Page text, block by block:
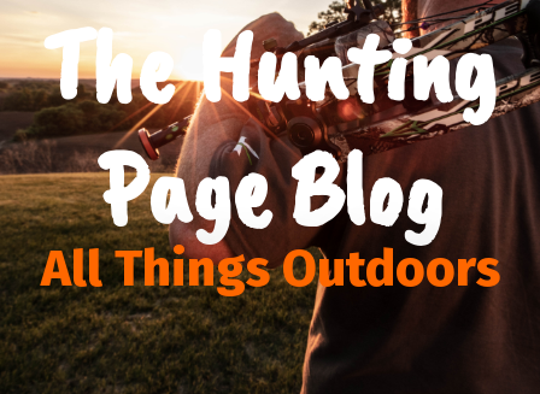
The Hunting
Page Blog
All Things Outdoors